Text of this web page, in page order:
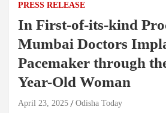
PRESS RELEASE
In First-of-its-kind
Mumbai Doctors
Pacemaker through
Year-Old Woman
April 23, 2025 Odisha Today